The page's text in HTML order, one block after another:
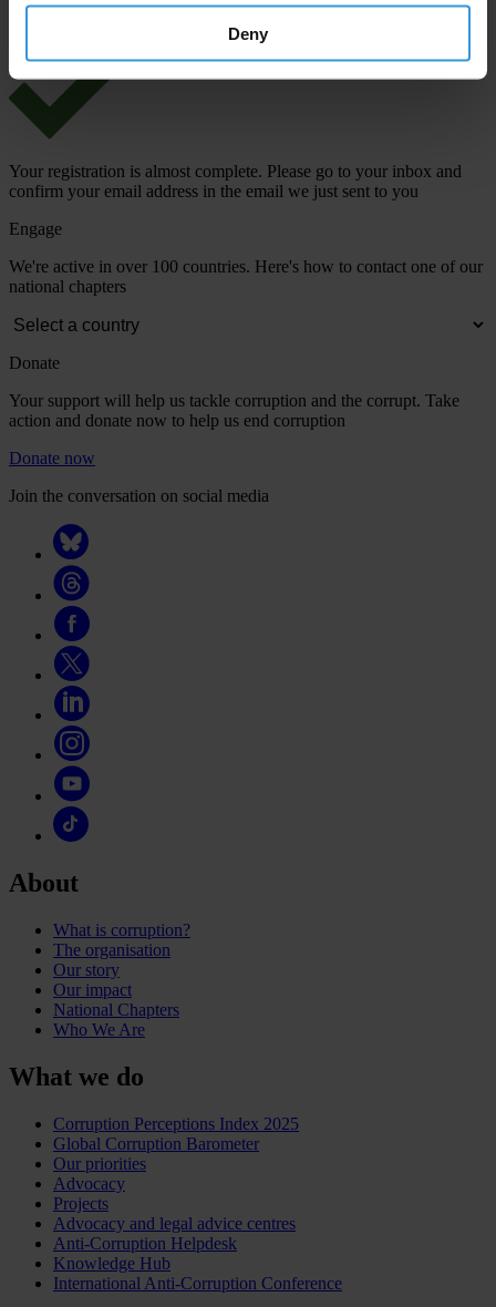
Deny
Your registration is almost complete. Please go to your inbox and
confirm your email address in the email we just sent to you
Engage
We're active in over 100 countries. Here's how to contact one of our
national chapters
Donate
Your support will help us tackle corruption and the corrupt. Take
action and donate now to help us end corruption
Donate now
Join the conversation on social media
About
What is corruption?
The organisation
Our story
Our impact
National Chapters
Who We Are
What we do
Corruption Perceptions Index 2025
Global Corruption Barometer
Our priorities
Advocacy
Projects
Advocacy and legal advice centres
Anti-Corruption Helpdesk
Knowledge Hub
International Anti-Corruption Conference